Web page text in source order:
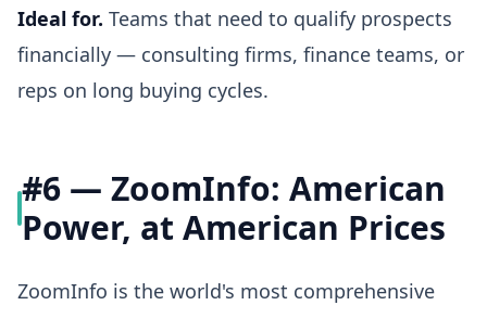
Ideal for. Teams that need to qualify prospects
financially — consulting firms, finance teams, or
reps on long buying cycles.
#6 — ZoomInfo: American
Power, at American Prices
ZoomInfo is the world's most comprehensive